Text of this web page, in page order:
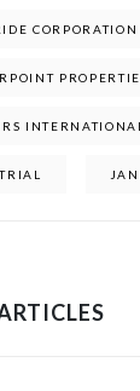
CORPORATION
INTERNATIONAL